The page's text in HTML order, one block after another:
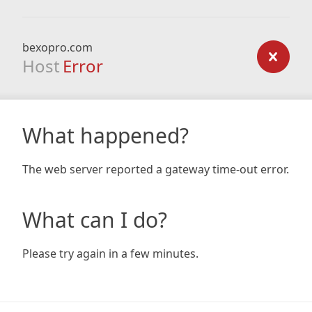
bexopro.com
Host Error
What happened?
The web server reported a gateway time-out error.
What can I do?
Please try again in a few minutes.